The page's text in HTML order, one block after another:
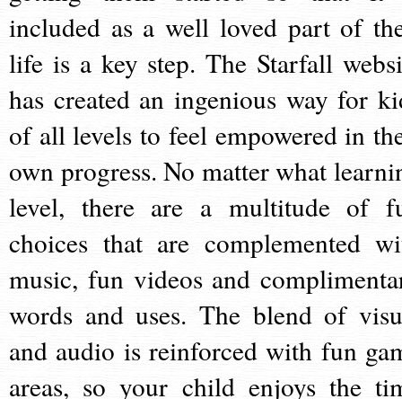
included as a well loved part of
life is a key step. The Starfall
has created an ingenious way for
of all levels to feel empowered in
own progress. No matter what
level, there are a multitude of
choices that are complemented
music, fun videos and
words and uses. The blend of
and audio is reinforced with fun
areas, so your child enjoys the